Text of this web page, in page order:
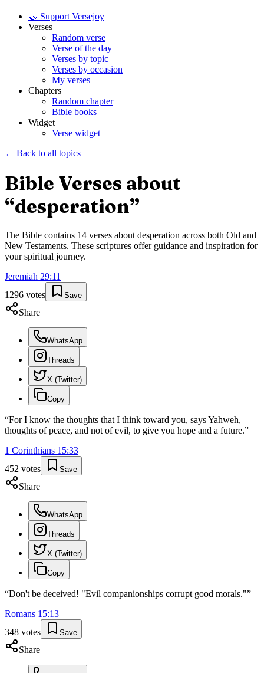
🤝 Support Versejoy
Verses
Random verse
Verse of the day
Verses by topic
Verses by occasion
My verses
Chapters
Random chapter
Bible books
Widget
Verse widget
← Back to all topics
Bible Verses about
“desperation”
The Bible contains 14 verses about desperation across both Old and
New Testaments. These scriptures offer guidance and inspiration for
your spiritual journey.
Jeremiah 29:11
1296 votes Save
Share
WhatsApp
Threads
X (Twitter)
Copy
“For I know the thoughts that I think toward you, says Yahweh,
thoughts of peace, and not of evil, to give you hope and a future.”
1 Corinthians 15:33
452 votes Save
Share
WhatsApp
Threads
X (Twitter)
Copy
“Don't be deceived! "Evil companionships corrupt good morals."”
Romans 15:13
348 votes Save
Share